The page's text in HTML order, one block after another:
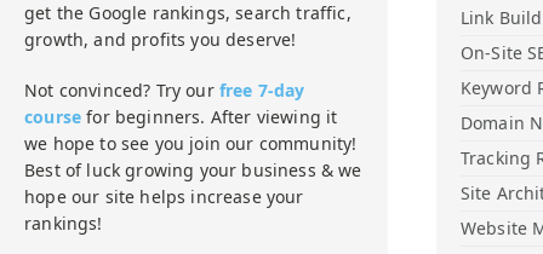
get the Google rankings, search traffic,
growth, and profits you deserve!
Not convinced? Try our free 7-day
course for beginners. After viewing it
we hope to see you join our community!
Best of luck growing your business & we
hope our site helps increase your
rankings!
Link
On-Site
Keyword
Domain
Tracking
Site
Website